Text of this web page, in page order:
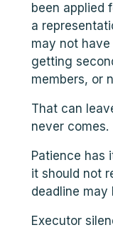
been applied
a
may not
getting
members, or
That can
never comes.
Patience has
it should not
deadline may
Executor